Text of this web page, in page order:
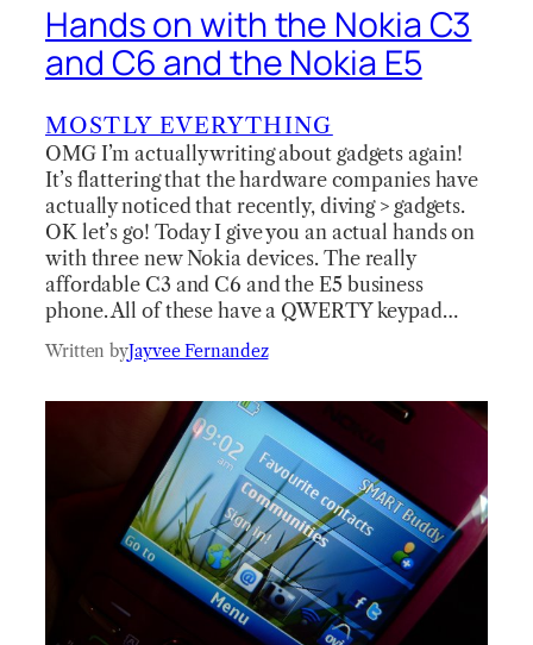
Hands on with the Nokia C3
and C6 and the Nokia E5
MOSTLY EVERYTHING
OMG I’m actually writing about gadgets again!
It’s flattering that the hardware companies have
actually noticed that recently, diving > gadgets.
OK let’s go! Today I give you an actual hands on
with three new Nokia devices. The really
affordable C3 and C6 and the E5 business
phone. All of these have a QWERTY keypad…
Written byJayvee Fernandez